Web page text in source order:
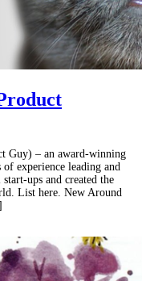
Guy) – an award-winning
experience leading and
ups and created the
List here. New Around